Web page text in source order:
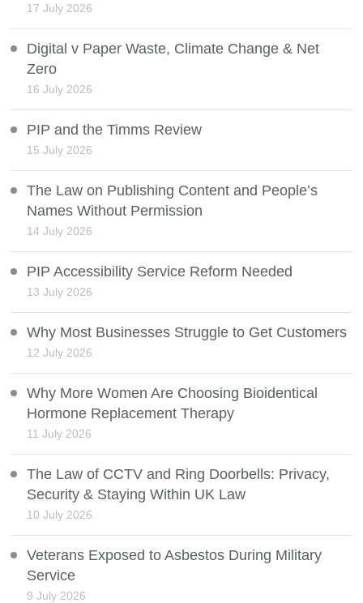
17 July 2026
Digital v Paper Waste, Climate Change & Net
Zero
16 July 2026
PIP and the Timms Review
15 July 2026
The Law on Publishing Content and People’s
Names Without Permission
14 July 2026
PIP Accessibility Service Reform Needed
13 July 2026
Why Most Businesses Struggle to Get Customers
12 July 2026
Why More Women Are Choosing Bioidentical
Hormone Replacement Therapy
11 July 2026
The Law of CCTV and Ring Doorbells: Privacy,
Security & Staying Within UK Law
10 July 2026
Veterans Exposed to Asbestos During Military
Service
9 July 2026